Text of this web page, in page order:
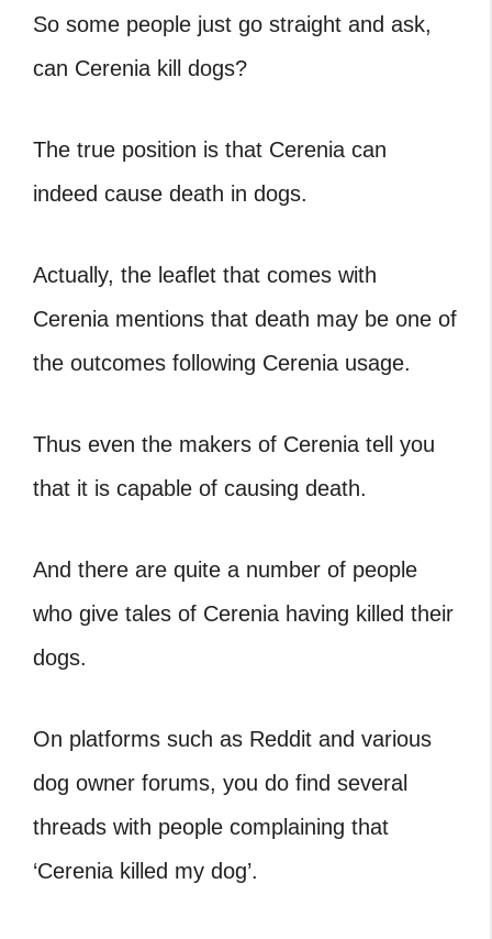
So some people just go straight and ask,
can Cerenia kill dogs?
The true position is that Cerenia can
indeed cause death in dogs.
Actually, the leaflet that comes with
Cerenia mentions that death may be one of
the outcomes following Cerenia usage.
Thus even the makers of Cerenia tell you
that it is capable of causing death.
And there are quite a number of people
who give tales of Cerenia having killed their
dogs.
On platforms such as Reddit and various
dog owner forums, you do find several
threads with people complaining that
‘Cerenia killed my dog’.